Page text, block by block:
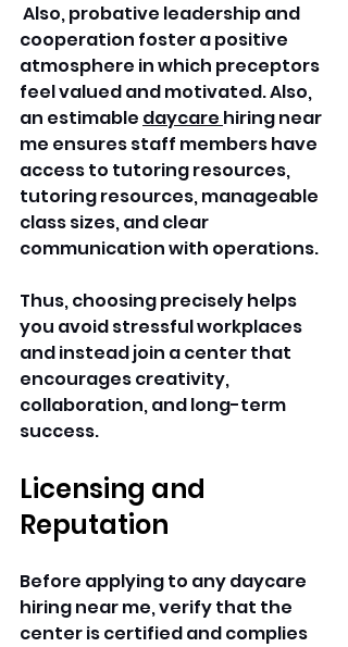
Also, probative leadership and
cooperation foster a positive
atmosphere in which preceptors
feel valued and motivated. Also,
an estimable daycare hiring near
me ensures staff members have
access to tutoring resources,
tutoring resources, manageable
class sizes, and clear
communication with operations.
Thus, choosing precisely helps
you avoid stressful workplaces
and instead join a center that
encourages creativity,
collaboration, and long-term
success.
Licensing and
Reputation
Before applying to any daycare
hiring near me, verify that the
center is certified and complies